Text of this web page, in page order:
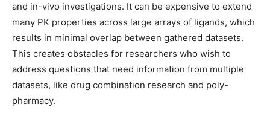
and in-vivo investigations. It can be expensive to extend
many PK properties across large arrays of ligands, which
results in minimal overlap between gathered datasets.
This creates obstacles for researchers who wish to
address questions that need information from multiple
datasets, like drug combination research and poly-
pharmacy.